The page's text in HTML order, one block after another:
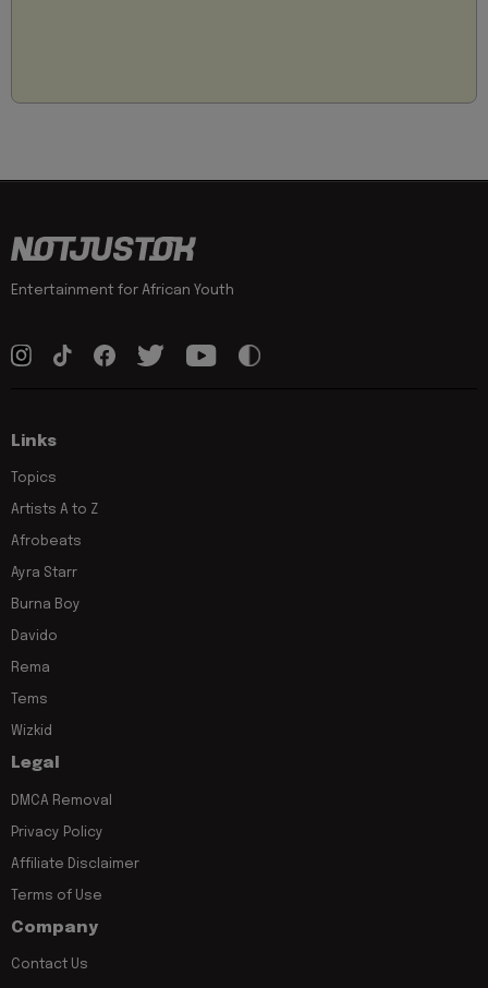
Entertainment for African Youth
Links
Topics
Artists A to Z
Afrobeats
Ayra Starr
Burna Boy
Davido
Rema
Tems
Wizkid
Legal
DMCA Removal
Privacy Policy
Affiliate Disclaimer
Terms of Use
Company
Contact Us